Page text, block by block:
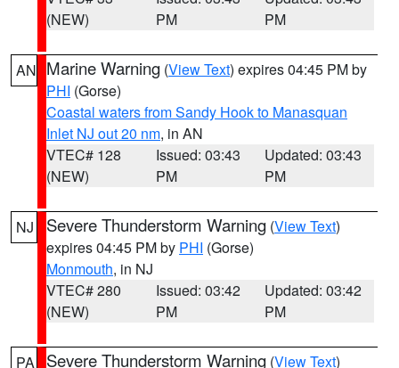
(NEW)
PM
PM
AN Marine Warning (View Text) expires 04:45 PM by
PHI (Gorse)
Coastal waters from Sandy Hook to Manasquan
Inlet NJ out 20 nm, in AN
VTEC# 128
(NEW)
Issued: 03:43
PM
Updated: 03:43
PM
NJ Severe Thunderstorm Warning (View Text)
expires 04:45 PM by PHI (Gorse)
Monmouth, in NJ
VTEC# 280
(NEW)
Issued: 03:42
PM
Updated: 03:42
PM
PA Severe Thunderstorm Warning (View Text)